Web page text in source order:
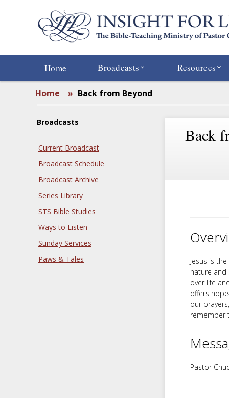
Home Broadcasts Resources
Home » Back from Beyond
Broadcasts
Current Broadcast
Broadcast Schedule
Broadcast Archive
Series Library
STS Bible Studies
Ways to Listen
Sunday Services
Paws & Tales
Back
Jesus is
nature and
over life
offers
our
remember
Pastor